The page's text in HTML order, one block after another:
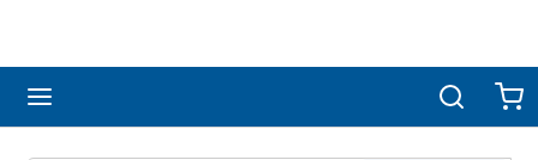
Search